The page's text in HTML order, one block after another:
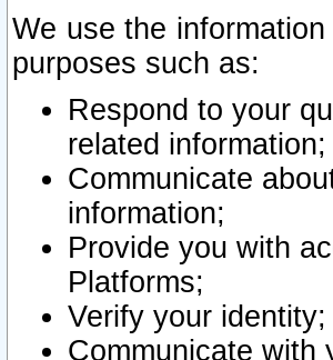
We use the
purposes such as:
Respond to your
related information;
Communicate
information;
Provide you with
Platforms;
Verify your identity;
Communicate with